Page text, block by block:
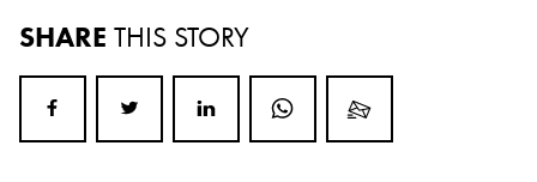
SHARE THIS STORY